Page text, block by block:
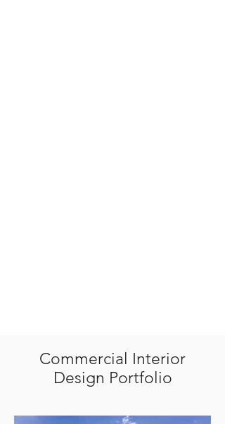
Commercial Interior
Design Portfolio